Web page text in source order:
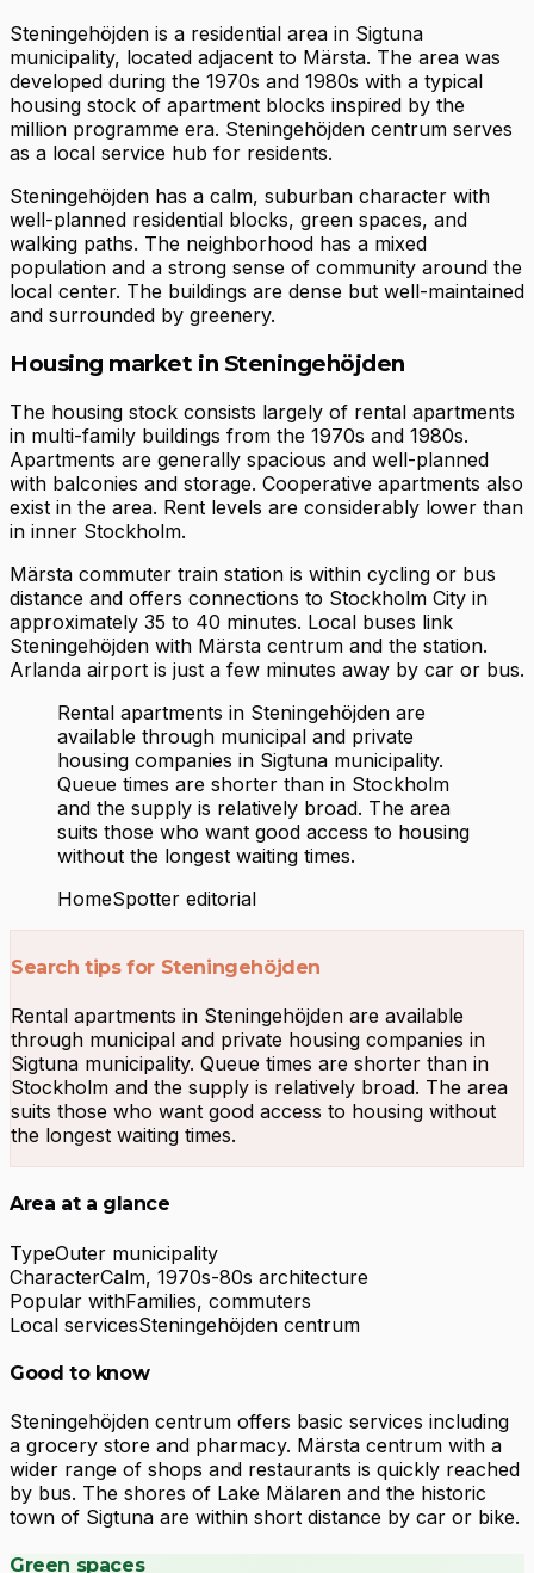
Steningehöjden is a residential area in Sigtuna
municipality, located adjacent to Märsta. The area was
developed during the 1970s and 1980s with a typical
housing stock of apartment blocks inspired by the
million programme era. Steningehöjden centrum serves
as a local service hub for residents.
Steningehöjden has a calm, suburban character with
well-planned residential blocks, green spaces, and
walking paths. The neighborhood has a mixed
population and a strong sense of community around the
local center. The buildings are dense but well-maintained
and surrounded by greenery.
Housing market in Steningehöjden
The housing stock consists largely of rental apartments
in multi-family buildings from the 1970s and 1980s.
Apartments are generally spacious and well-planned
with balconies and storage. Cooperative apartments also
exist in the area. Rent levels are considerably lower than
in inner Stockholm.
Märsta commuter train station is within cycling or bus
distance and offers connections to Stockholm City in
approximately 35 to 40 minutes. Local buses link
Steningehöjden with Märsta centrum and the station.
Arlanda airport is just a few minutes away by car or bus.
Rental apartments in Steningehöjden are
available through municipal and private
housing companies in Sigtuna municipality.
Queue times are shorter than in Stockholm
and the supply is relatively broad. The area
suits those who want good access to housing
without the longest waiting times.
HomeSpotter editorial
Search tips for Steningehöjden
Rental apartments in Steningehöjden are available
through municipal and private housing companies in
Sigtuna municipality. Queue times are shorter than in
Stockholm and the supply is relatively broad. The area
suits those who want good access to housing without
the longest waiting times.
Area at a glance
TypeOuter municipality
CharacterCalm, 1970s-80s architecture
Popular withFamilies, commuters
Local servicesSteningehöjden centrum
Good to know
Steningehöjden centrum offers basic services including
a grocery store and pharmacy. Märsta centrum with a
wider range of shops and restaurants is quickly reached
by bus. The shores of Lake Mälaren and the historic
town of Sigtuna are within short distance by car or bike.
Green spaces